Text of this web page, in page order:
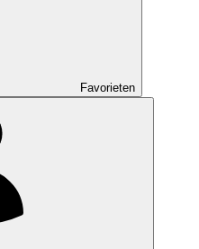
Favorieten